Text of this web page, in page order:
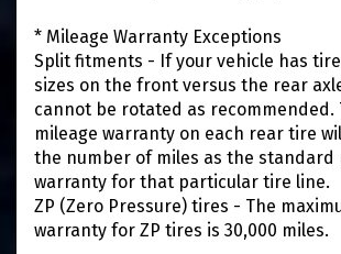
* Mileage Warranty Exceptions
Split fitments - If your vehicle has
sizes on the front versus the rear
cannot be rotated as recommended.
mileage warranty on each rear tire
the number of miles as the standard
warranty for that particular tire line.
ZP (Zero Pressure) tires - The
warranty for ZP tires is 30,000 miles.